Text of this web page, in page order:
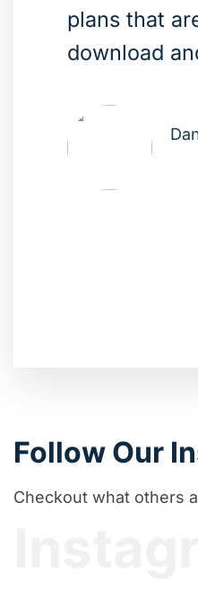
plans that
download
Follow Our
Checkout what others